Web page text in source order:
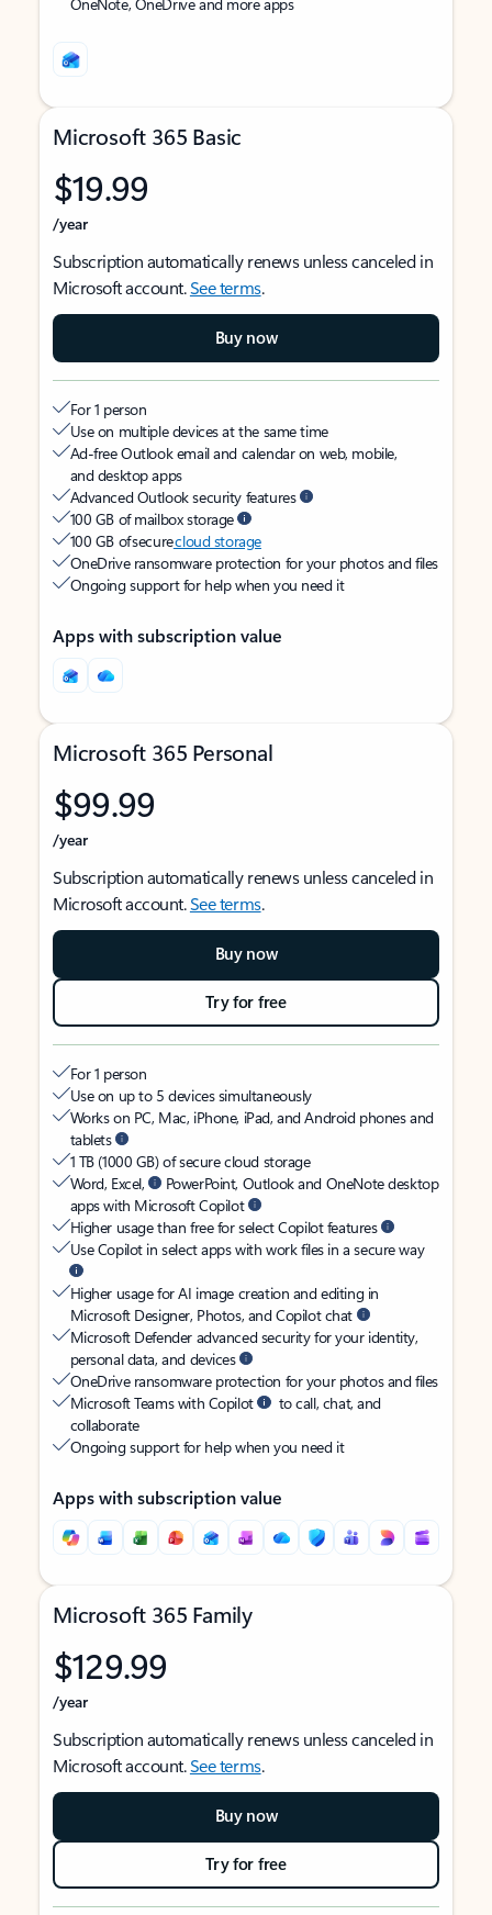
Microsoft 365 Basic
$19.99
/year
Subscription automatically renews unless canceled in
Microsoft account.See terms.
Buy now
For 1 person
Use on multiple devices at the same time
Ad-free Outlook email and calendar on web, mobile,
and desktop apps
Advanced Outlook security features
100 GB of mailbox storage
100 GB of securecloud storage
OneDrive ransomware protection for your photos and files
Ongoing support for help when you need it
Apps with subscription value
Microsoft 365 Personal
$99.99
/year
Subscription automatically renews unless canceled in
Microsoft account.See terms.
Buy now
Try for free
For 1 person
Use on up to 5 devices simultaneously
Works on PC, Mac, iPhone, iPad, and Android phones and
tablets
1 TB (1000 GB) of secure cloud storage
Word, Excel,
PowerPoint, Outlook and OneNote desktop
apps with Microsoft Copilot
Higher usage than free for select Copilot features
Use Copilot in select apps with work files in a secure way
Higher usage for AI image creation and editing in
Microsoft Designer, Photos, and Copilot chat
Microsoft Defender advanced security for your identity,
personal data, and devices
OneDrive ransomware protection for your photos and files
Microsoft Teams with Copilot
to call, chat, and
collaborate
Ongoing support for help when you need it
Apps with subscription value
Microsoft 365 Family
$129.99
/year
Subscription automatically renews unless canceled in
Microsoft account.See terms.
Buy now
Try for free